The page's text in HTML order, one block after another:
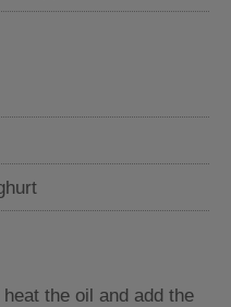
the oil and add the